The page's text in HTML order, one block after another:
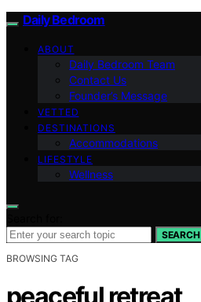
Daily Bedroom
ABOUT
Daily Bedroom Team
Contact Us
Founder’s Message
VETTED
DESTINATIONS
Accommodations
LIFESTYLE
Wellness
SEARCH
BROWSING TAG